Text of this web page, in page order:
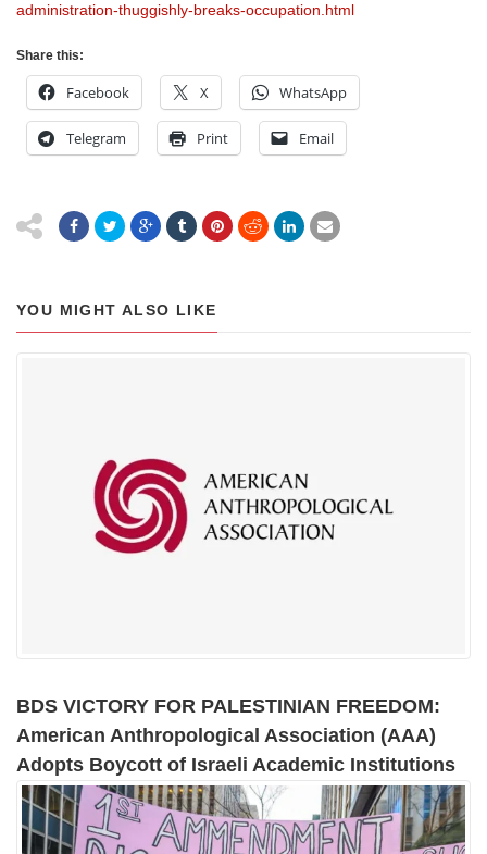
administration-thuggishly-breaks-occupation.html
Share this:
Facebook X WhatsApp
Telegram Print Email
YOU MIGHT ALSO LIKE
BDS VICTORY FOR PALESTINIAN FREEDOM:
American Anthropological Association (AAA)
Adopts Boycott of Israeli Academic Institutions